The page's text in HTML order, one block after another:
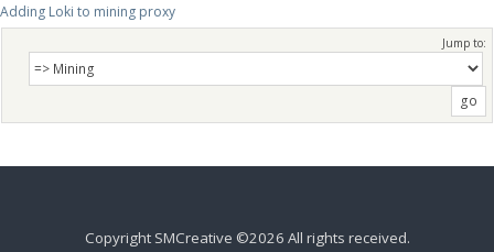
Adding Loki to mining proxy
Jump to:
Copyright SMCreative ©2026 All rights received.